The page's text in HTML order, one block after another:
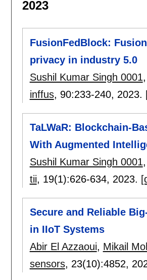
2023
FusionFedBlock:
privacy in industry 5.0
Sushil Kumar Singh 0001,
inffus, 90:233-240, 2023.
TaLWaR: Blockchain-
With Augmented
Sushil Kumar Singh 0001,
tii, 19(1):626-634, 2023.
Secure and Reliable
in IIoT Systems
Abir El Azzaoui, Mikail
sensors, 23(10):4852,